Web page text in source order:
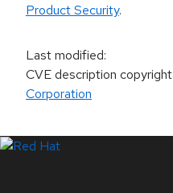
Product Security.
Last modified:
CVE description copyright
Corporation